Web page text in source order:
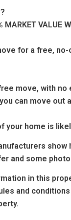
MARKET VALUE
for a free,
move, with
can move out
your home is
show
and some
in this
and